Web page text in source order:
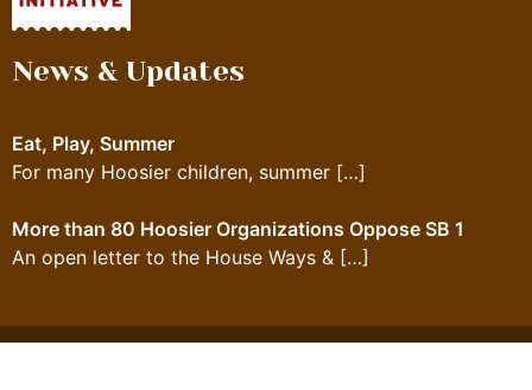
News & Updates
Eat, Play, Summer
For many Hoosier children, summer […]
More than 80 Hoosier Organizations Oppose SB 1
An open letter to the House Ways & […]